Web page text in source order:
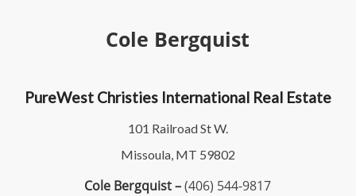
Cole Bergquist
PureWest Christies International Real Estate
101 Railroad St W.
Missoula, MT 59802
Cole Bergquist –(406) 544-9817